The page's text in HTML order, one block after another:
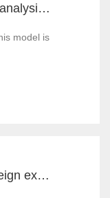
MT4 and MT5 construction analysis - divided into three operation modes according to the system structure
model is similar to
Notes for MT4 and MT5 foreign exchange construction and foreign exchange platform companies